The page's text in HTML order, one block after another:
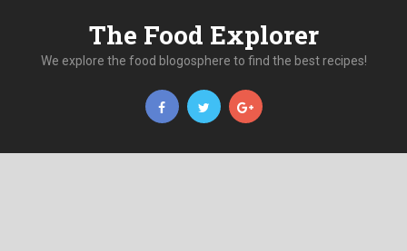
The Food Explorer
We explore the food blogosphere to find the best recipes!